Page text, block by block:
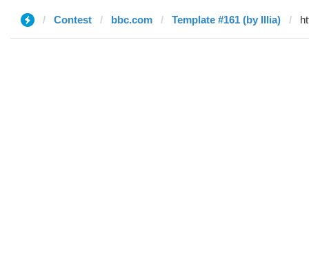
Contest bbc.com Template #161 (by Illia)